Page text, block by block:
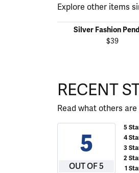
Explore other items
Silver Fashion
$39
RECENT
Read what others
5
OUT OF 5
5
4
3
2
1